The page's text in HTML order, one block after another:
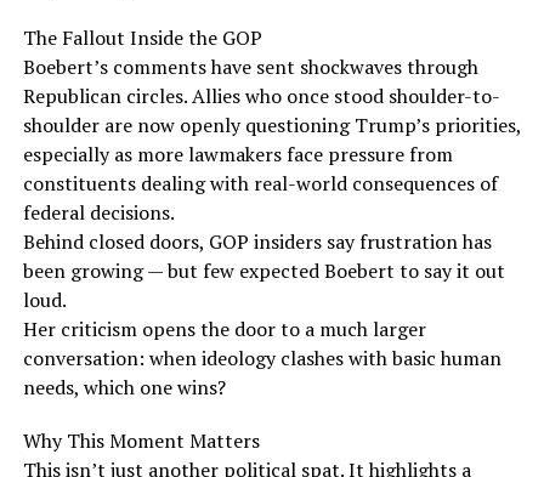
The Fallout Inside the GOP
Boebert’s comments have sent shockwaves through
Republican circles. Allies who once stood shoulder-to-
shoulder are now openly questioning Trump’s priorities,
especially as more lawmakers face pressure from
constituents dealing with real-world consequences of
federal decisions.
Behind closed doors, GOP insiders say frustration has
been growing — but few expected Boebert to say it out
loud.
Her criticism opens the door to a much larger
conversation: when ideology clashes with basic human
needs, which one wins?
Why This Moment Matters
This isn’t just another political spat. It highlights a